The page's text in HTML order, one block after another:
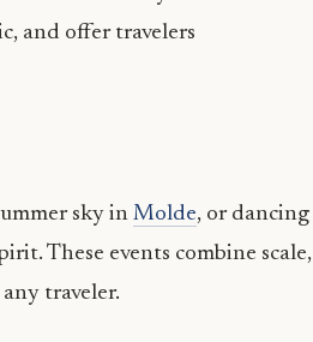
and offer travelers
sky in Molde, or dancing
These events combine scale,
traveler.